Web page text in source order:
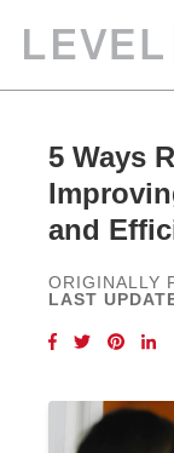
5 Ways
and
ORIGINALLY
LAST